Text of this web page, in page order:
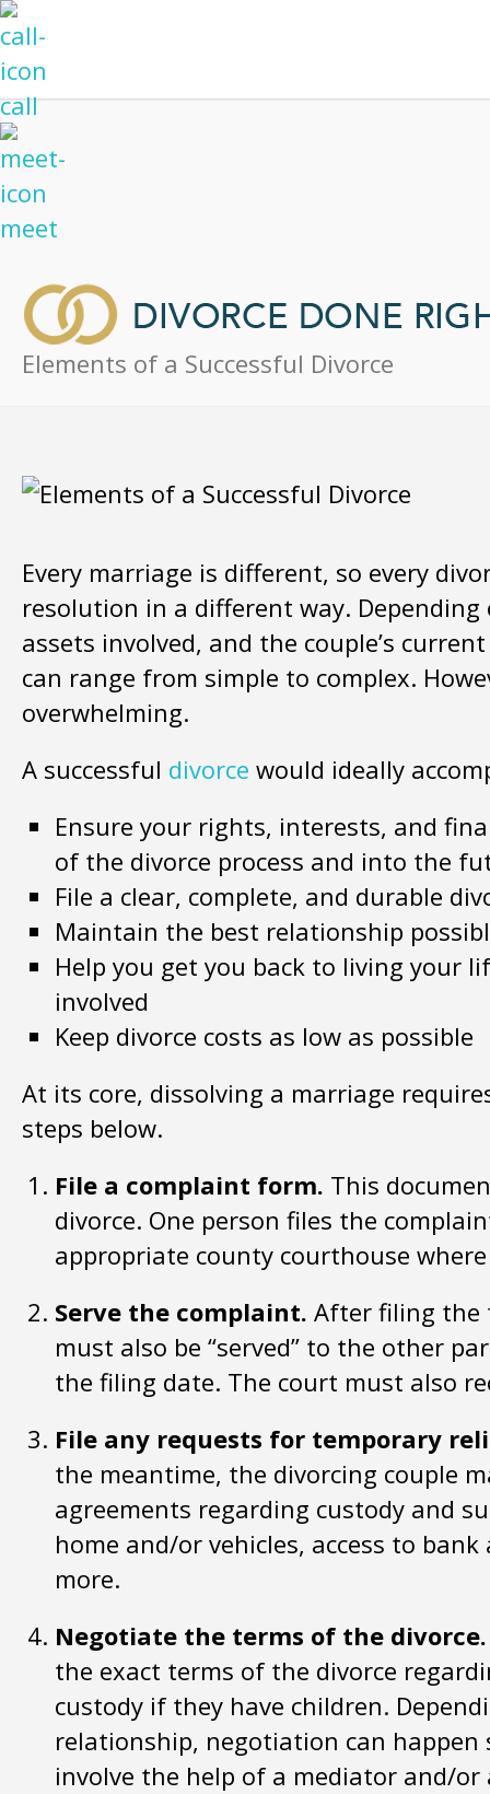
call
meet
Elements of a Successful Divorce
Every marriage is different, so every
resolution in a different way.
assets involved, and the couple’s
can range from simple to complex.
overwhelming.
A successful divorce would ideally
Ensure your rights, interests, and
of the divorce process and into the
File a clear, complete, and durable
Maintain the best relationship
Help you get you back to living your
involved
Keep divorce costs as low as possible
At its core, dissolving a marriage
steps below.
File a complaint form. This
divorce. One person files the
appropriate county courthouse
Serve the complaint. After filing the
must also be “served” to the other
the filing date. The court must also
File any requests for temporary
the meantime, the divorcing couple
agreements regarding custody and
home and/or vehicles, access to
more.
Negotiate the terms of the divorce.
the exact terms of the divorce
custody if they have children.
relationship, negotiation can happen
involve the help of a mediator and/or